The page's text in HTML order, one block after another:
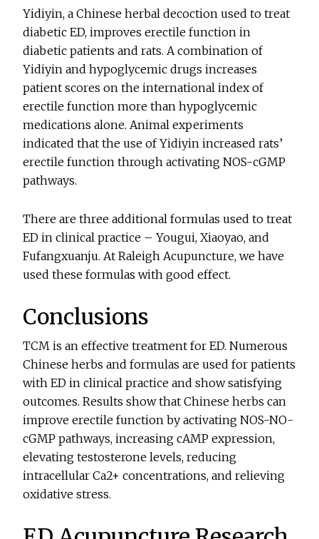
Yidiyin, a Chinese herbal decoction used to treat
diabetic ED, improves erectile function in
diabetic patients and rats. A combination of
Yidiyin and hypoglycemic drugs increases
patient scores on the international index of
erectile function more than hypoglycemic
medications alone. Animal experiments
indicated that the use of Yidiyin increased rats’
erectile function through activating NOS-cGMP
pathways.
There are three additional formulas used to treat
ED in clinical practice – Yougui, Xiaoyao, and
Fufangxuanju. At Raleigh Acupuncture, we have
used these formulas with good effect.
Conclusions
TCM is an effective treatment for ED. Numerous
Chinese herbs and formulas are used for patients
with ED in clinical practice and show satisfying
outcomes. Results show that Chinese herbs can
improve erectile function by activating NOS-NO-
cGMP pathways, increasing cAMP expression,
elevating testosterone levels, reducing
intracellular Ca2+ concentrations, and relieving
oxidative stress.